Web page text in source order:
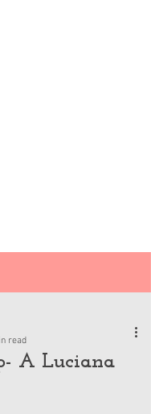
A Luciana
read